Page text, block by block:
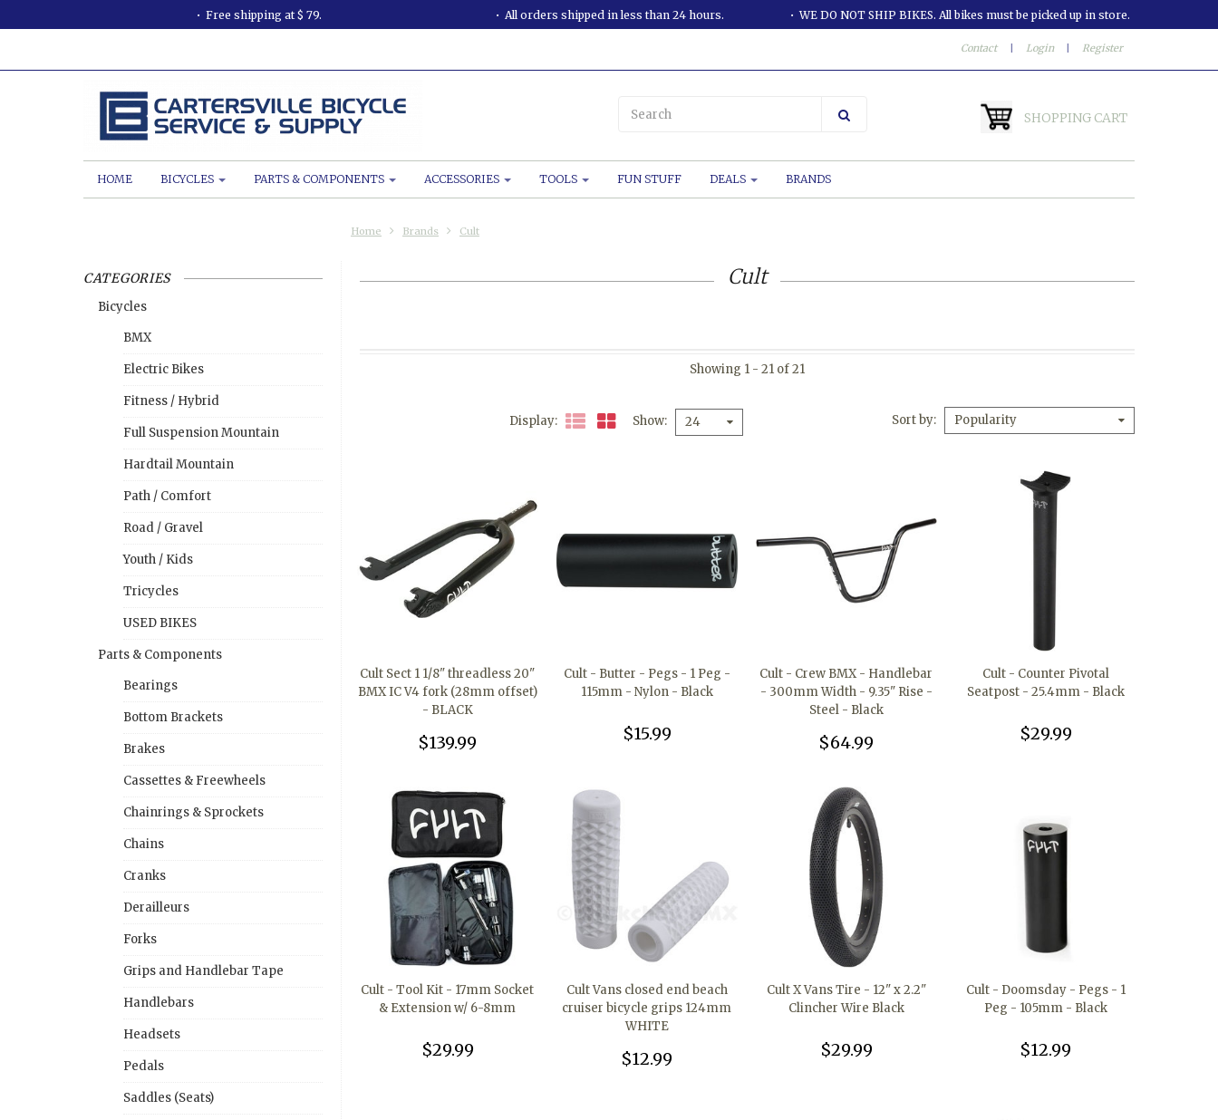
Free shipping at $ 79. All orders shipped in less than 24 hours. WE DO NOT SHIP BIKES. All bikes must be picked up in store.
Contact Login Register
SHOPPING CART
HOME BICYCLES PARTS & COMPONENTS ACCESSORIES TOOLS FUN STUFF DEALS BRANDS
Home Brands Cult
CATEGORIES
Bicycles
BMX
Electric Bikes
Fitness / Hybrid
Full Suspension Mountain
Hardtail Mountain
Path / Comfort
Road / Gravel
Youth / Kids
Tricycles
USED BIKES
Parts & Components
Bearings
Bottom Brackets
Brakes
Cassettes & Freewheels
Chainrings & Sprockets
Chains
Cranks
Derailleurs
Forks
Grips and Handlebar Tape
Handlebars
Headsets
Pedals
Saddles (Seats)
Cult
Showing 1 - 21 of 21
Display Show 24 Sort by Popularity
Cult Sect 1 1/8" threadless 20"
BMX IC V4 fork (28mm offset)
- BLACK
$139.99
Cult - Butter - Pegs - 1 Peg -
115mm - Nylon - Black
$15.99
Cult - Crew BMX - Handlebar
- 300mm Width - 9.35" Rise -
Steel - Black
$64.99
Cult - Counter Pivotal
Seatpost - 25.4mm - Black
$29.99
Cult - Tool Kit - 17mm Socket
& Extension w/ 6-8mm
$29.99
Cult Vans closed end beach
cruiser bicycle grips 124mm
WHITE
$12.99
Cult X Vans Tire - 12" x 2.2"
Clincher Wire Black
$29.99
Cult - Doomsday - Pegs - 1
Peg - 105mm - Black
$12.99